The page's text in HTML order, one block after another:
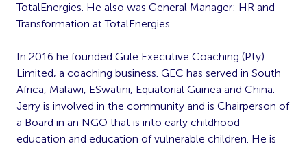
TotalEnergies. He also was General Manager: HR and
Transformation at TotalEnergies.
In 2016 he founded Gule Executive Coaching (Pty)
Limited, a coaching business. GEC has served in South
Africa, Malawi, ESwatini, Equatorial Guinea and China.
Jerry is involved in the community and is Chairperson of
a Board in an NGO that is into early childhood
education and education of vulnerable children. He is